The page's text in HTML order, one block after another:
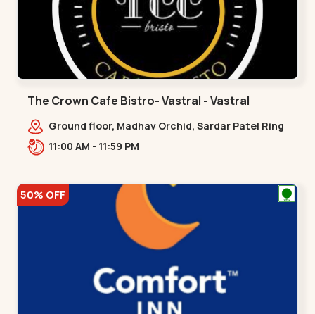
The Crown Cafe Bistro- Vastral - Vastral
Ground floor, Madhav Orchid, Sardar Patel Ring
Rd, Gokul Nagar, Adinath Nag,,Vastral
11:00 AM - 11:59 PM
50% OFF